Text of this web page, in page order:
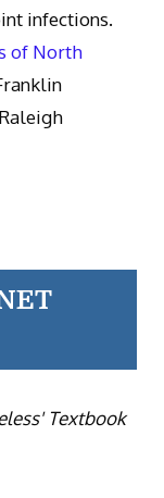
infections.
of North
Textbook